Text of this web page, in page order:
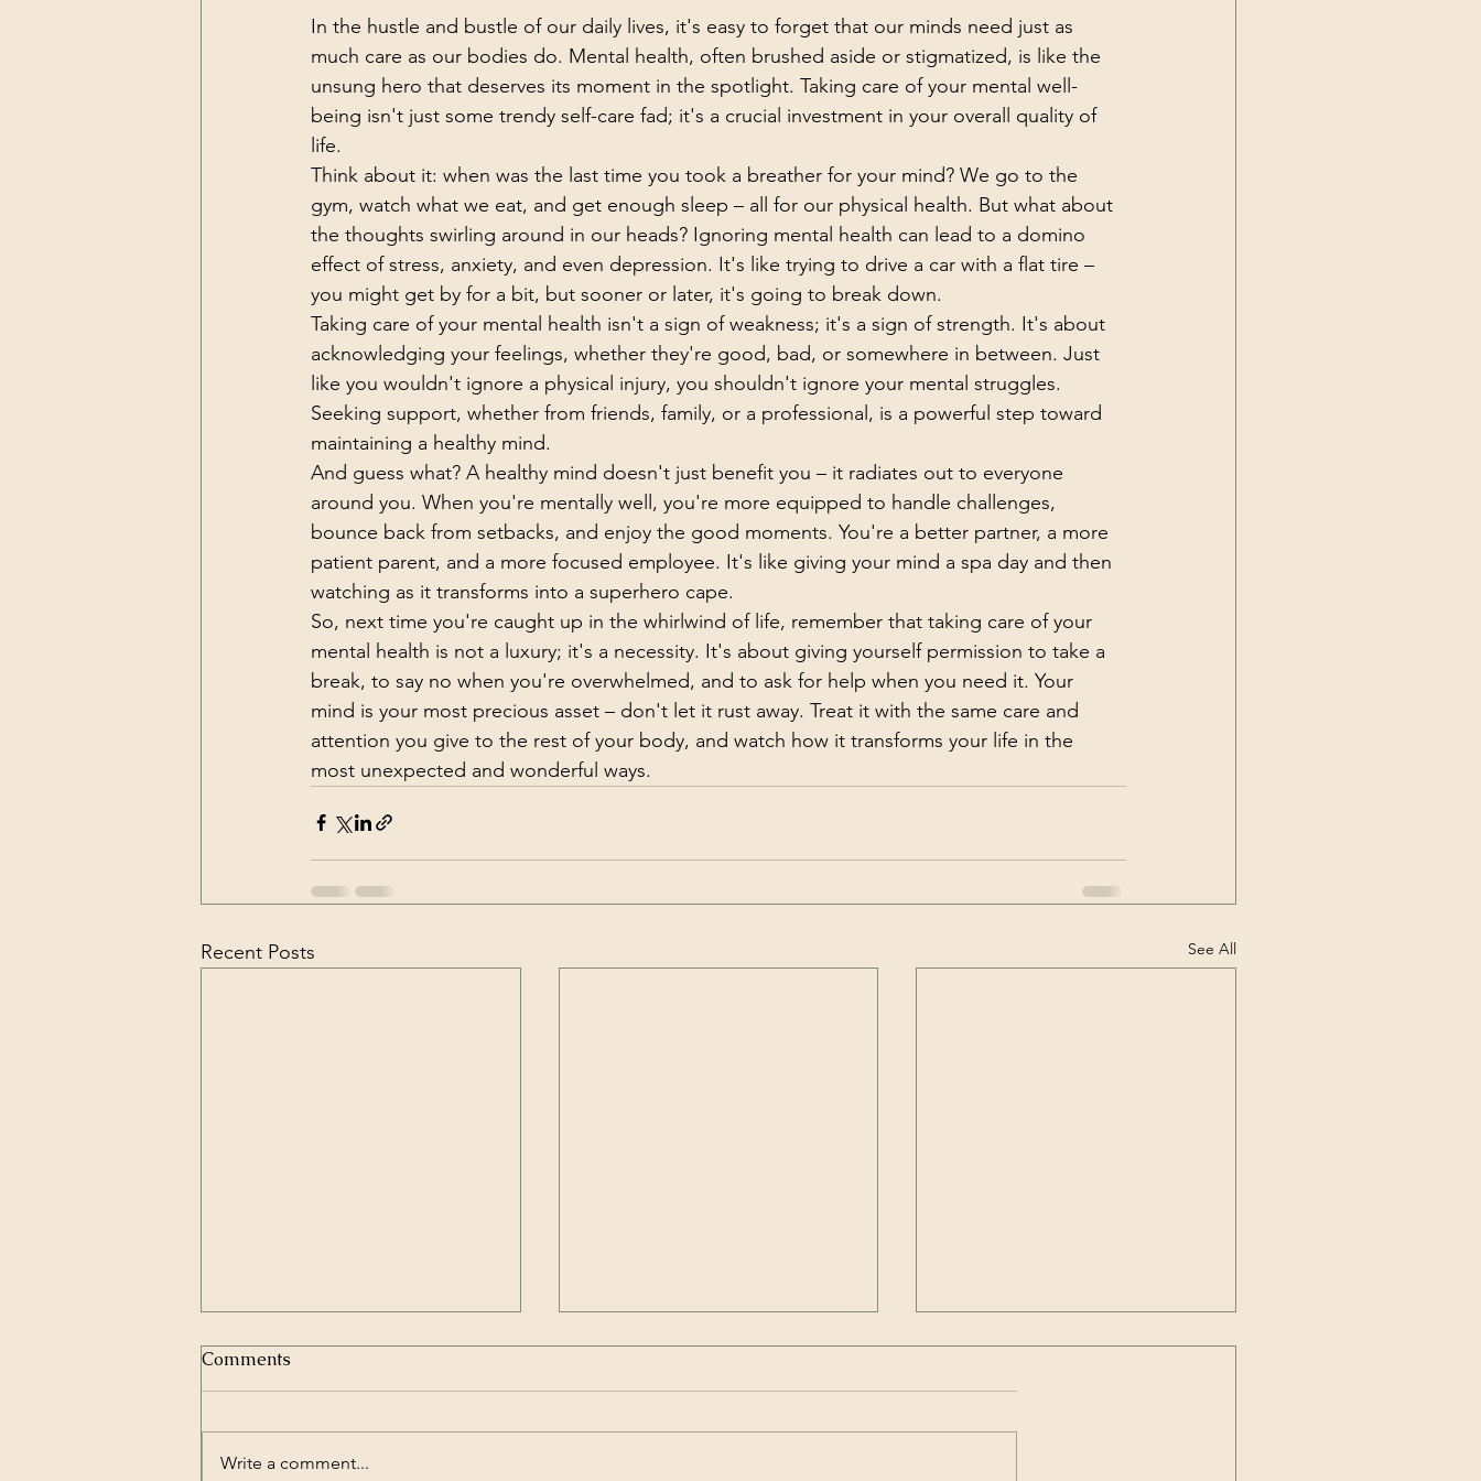
In the hustle and bustle of our daily lives, it's easy to forget that our minds need just as
much care as our bodies do. Mental health, often brushed aside or stigmatized, is like the
unsung hero that deserves its moment in the spotlight. Taking care of your mental well-
being isn't just some trendy self-care fad; it's a crucial investment in your overall quality of
life.
Think about it: when was the last time you took a breather for your mind? We go to the
gym, watch what we eat, and get enough sleep – all for our physical health. But what about
the thoughts swirling around in our heads? Ignoring mental health can lead to a domino
effect of stress, anxiety, and even depression. It's like trying to drive a car with a flat tire –
you might get by for a bit, but sooner or later, it's going to break down.
Taking care of your mental health isn't a sign of weakness; it's a sign of strength. It's about
acknowledging your feelings, whether they're good, bad, or somewhere in between. Just
like you wouldn't ignore a physical injury, you shouldn't ignore your mental struggles.
Seeking support, whether from friends, family, or a professional, is a powerful step toward
maintaining a healthy mind.
And guess what? A healthy mind doesn't just benefit you – it radiates out to everyone
around you. When you're mentally well, you're more equipped to handle challenges,
bounce back from setbacks, and enjoy the good moments. You're a better partner, a more
patient parent, and a more focused employee. It's like giving your mind a spa day and then
watching as it transforms into a superhero cape.
So, next time you're caught up in the whirlwind of life, remember that taking care of your
mental health is not a luxury; it's a necessity. It's about giving yourself permission to take a
break, to say no when you're overwhelmed, and to ask for help when you need it. Your
mind is your most precious asset – don't let it rust away. Treat it with the same care and
attention you give to the rest of your body, and watch how it transforms your life in the
most unexpected and wonderful ways.
Recent Posts See All
Comments
Write a comment...